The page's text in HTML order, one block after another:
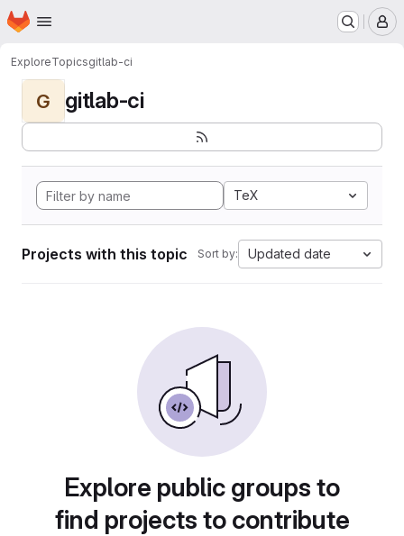
Skip to main content
Homepage
ExploreTopicsgitlab-ci
G gitlab-ci
TeX
Projects with this topic Sort by: Updated date
Explore public groups to
find projects to contribute